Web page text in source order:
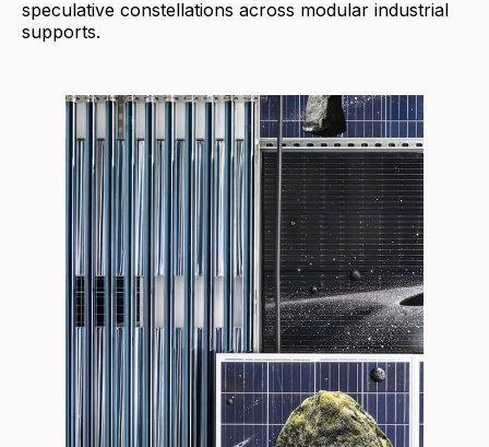
speculative constellations across modular industrial
supports.